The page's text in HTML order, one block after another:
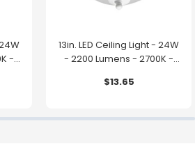
-
13in. LED Ceiling Light - 24W
- 2200 Lumens - 2700K -
$13.65